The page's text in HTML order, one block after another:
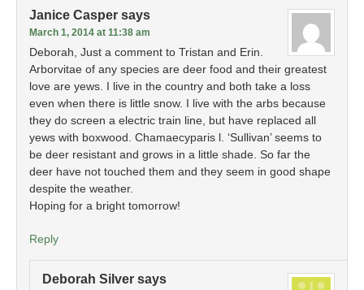
Janice Casper says
March 1, 2014 at 11:38 am
Deborah, Just a comment to Tristan and Erin.
Arborvitae of any species are deer food and their greatest
love are yews. I live in the country and both take a loss
even when there is little snow. I live with the arbs because
they do screen a electric train line, but have replaced all
yews with boxwood. Chamaecyparis l. ‘Sullivan’ seems to
be deer resistant and grows in a little shade. So far the
deer have not touched them and they seem in good shape
despite the weather.
Hoping for a bright tomorrow!
Reply
Deborah Silver says